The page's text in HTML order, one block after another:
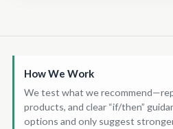
How We Work
We test what we
products, and clear “if/then”
options and only suggest